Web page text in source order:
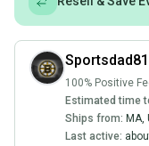
Sportsdad81
100% Positive
Estimated time
Ships from: MA
Last active: